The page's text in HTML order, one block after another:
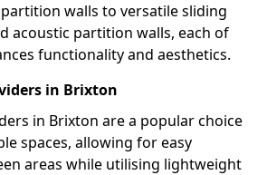
walls to versatile sliding
acoustic partition walls, each of
functionality and aesthetics.
in Brixton
in Brixton are a popular choice
spaces, allowing for easy
areas while utilising lightweight